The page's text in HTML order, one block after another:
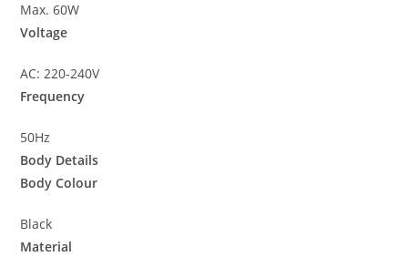
Max. 60W
Voltage
AC: 220-240V
Frequency
50Hz
Body Details
Body Colour
Black
Material